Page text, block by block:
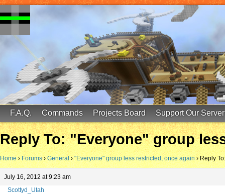
FinalScore MC
65.75.211.105:25587
F.A.Q. Commands Projects Board Support Our Server
Reply To: "Everyone" group
Home › Forums › General › "Everyone" group less restricted, once again › Reply
July 16, 2012 at 9:23 am
Scottyd_Utah